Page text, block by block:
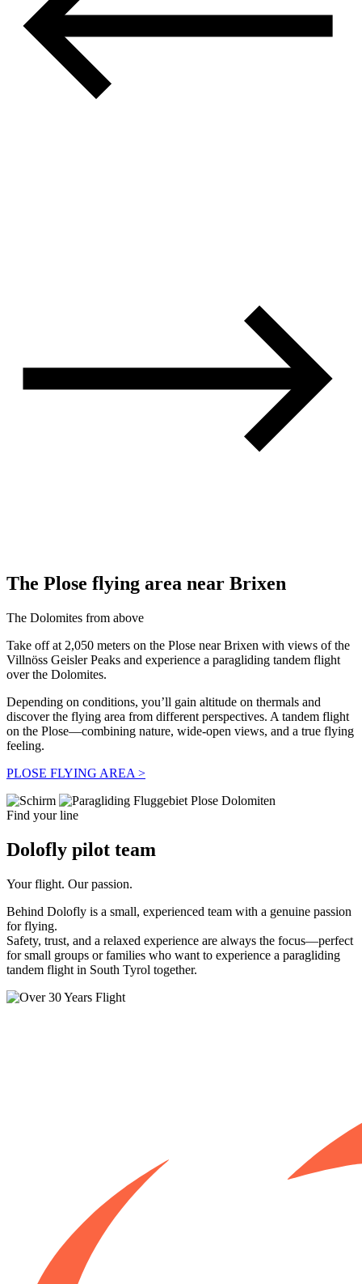
The Plose flying area near Brixen
The Dolomites from above
Take off at 2,050 meters on the Plose near Brixen with views of the
Villnöss Geisler Peaks and experience a paragliding tandem flight
over the Dolomites.
Depending on conditions, you’ll gain altitude on thermals and
discover the flying area from different perspectives. A tandem flight
on the Plose—combining nature, wide-open views, and a true flying
feeling.
PLOSE FLYING AREA >
Find your line
Dolofly pilot team
Your flight. Our passion.
Behind Dolofly is a small, experienced team with a genuine passion
for flying.
Safety, trust, and a relaxed experience are always the focus—perfect
for small groups or families who want to experience a paragliding
tandem flight in South Tyrol together.